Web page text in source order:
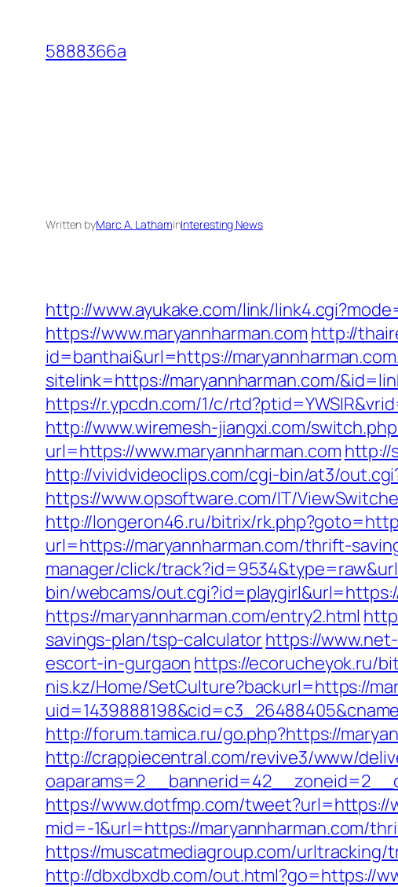
content
5888366a
Written byMarc A. LathaminInteresting News
http://www.ayukake.com/link/
https://www.maryannharman.com http://
id=banthai&url=https://
sitelink=https://maryannharman.com/
https://r.ypcdn.com/1/c/
http://www.wiremesh-jiangxi.com/
url=https://www.maryannharman.com http://
http://vividvideoclips.com/cgi-bin/at3/
https://www.opsoftware.com/IT/
http://longeron46.ru/bitrix/
url=https://maryannharman.com/thrift-
manager/click/
bin/webcams/
https://maryannharman.com/entry2.html
savings-plan/tsp-calculatorhttps://
escort-in-gurgaon https://ecorucheyok.ru/
nis.kz/Home/SetCulture?backurl=https://
http://forum.tamica.ru/go.php?https://
http://crappiecentral.com/revive3/www/
https://www.dotfmp.com/tweet?url=https://
mid=-1&url=https://maryannharman.com/
https://muscatmediagroup.com/urltracking/
http://dbxdbxdb.com/out.html?go=https://